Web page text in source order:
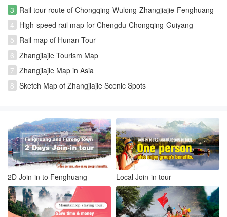
Zhangjiajie-Changsha rout
3 Rail tour route of Chongqing-Wulong-Zhangjiajie-Fenghuang-
Furongzhen-Changsha
4 High-speed rail map for Chengdu-Chongqing-Guiyang-
Kunming-Fenghuang-Zhangjiajie
5 Rail map of Hunan Tour
6 Zhangjiajie Tourism Map
7 Zhangjiajie Map in Asia
8 Sketch Map of Zhangjiajie Scenic Spots
2D Join-in to Fenghuang Local Join-in tour